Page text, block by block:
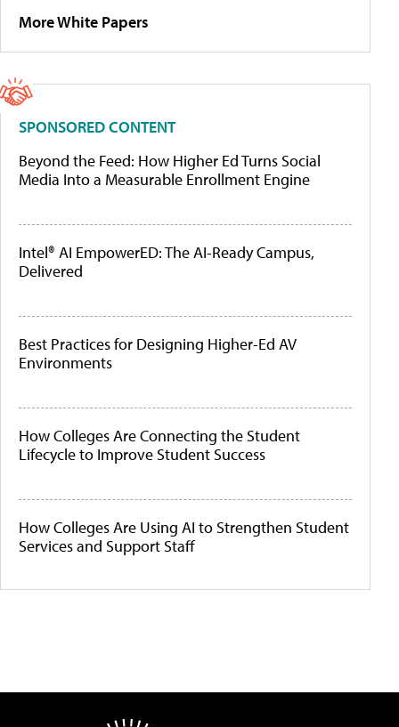
More White Papers
SPONSORED CONTENT
Beyond the Feed: How Higher Ed Turns Social
Media Into a Measurable Enrollment Engine
Intel® AI EmpowerED: The AI-Ready Campus,
Delivered
Best Practices for Designing Higher-Ed AV
Environments
How Colleges Are Connecting the Student
Lifecycle to Improve Student Success
How Colleges Are Using AI to Strengthen Student
Services and Support Staff